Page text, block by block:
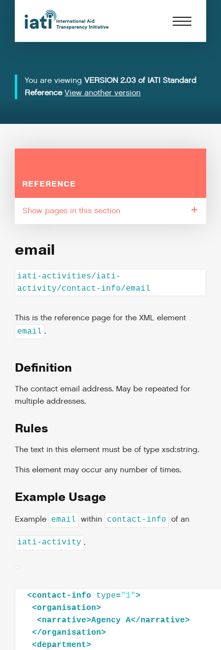
You are viewing VERSION 2.03 of IATI Standard
Reference View another version
REFERENCE
pages in this section
email
iati-activities/iati-
activity/contact-info/email
This is the reference page for the XML element
email .
Definition
The contact email address. May be repeated for
multiple addresses.
Rules
The text in this element must be of type xsd:string.
This element may occur any number of times.
Example Usage
Example email within contact-info of an
iati-activity .
<contact-info type="1">
<organisation>
<narrative>Agency A</narrative>
</organisation>
<department>